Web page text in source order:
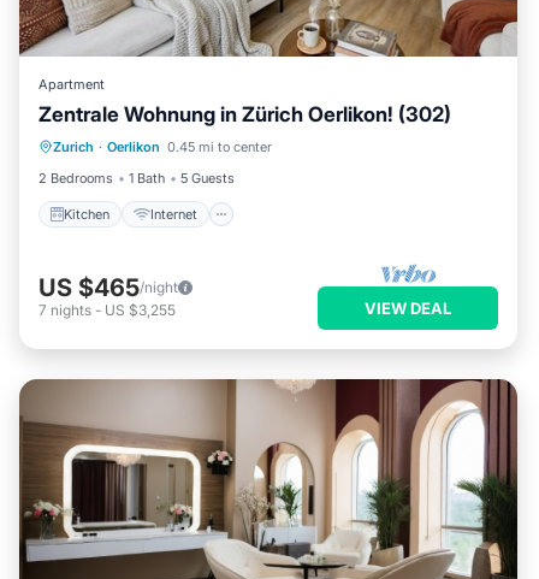
Apartment
Zentrale Wohnung in Zürich Oerlikon! (302)
Zurich · Oerlikon 0.45 mi to center
2 Bedrooms
1 Bath 5 Guests
Kitchen Internet
Kitchen Internet
Child Friendly
Laundry
US $465/night
7 nights - US $3,255 VIEW DEAL